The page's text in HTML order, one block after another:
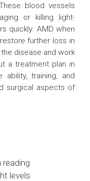
blood vessels
or killing light-
quickly. AMD when
further loss in
disease and work
a treatment plan in
ability, training, and
surgical aspects of
levels